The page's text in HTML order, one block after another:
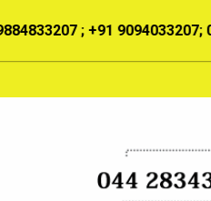
For Booking: